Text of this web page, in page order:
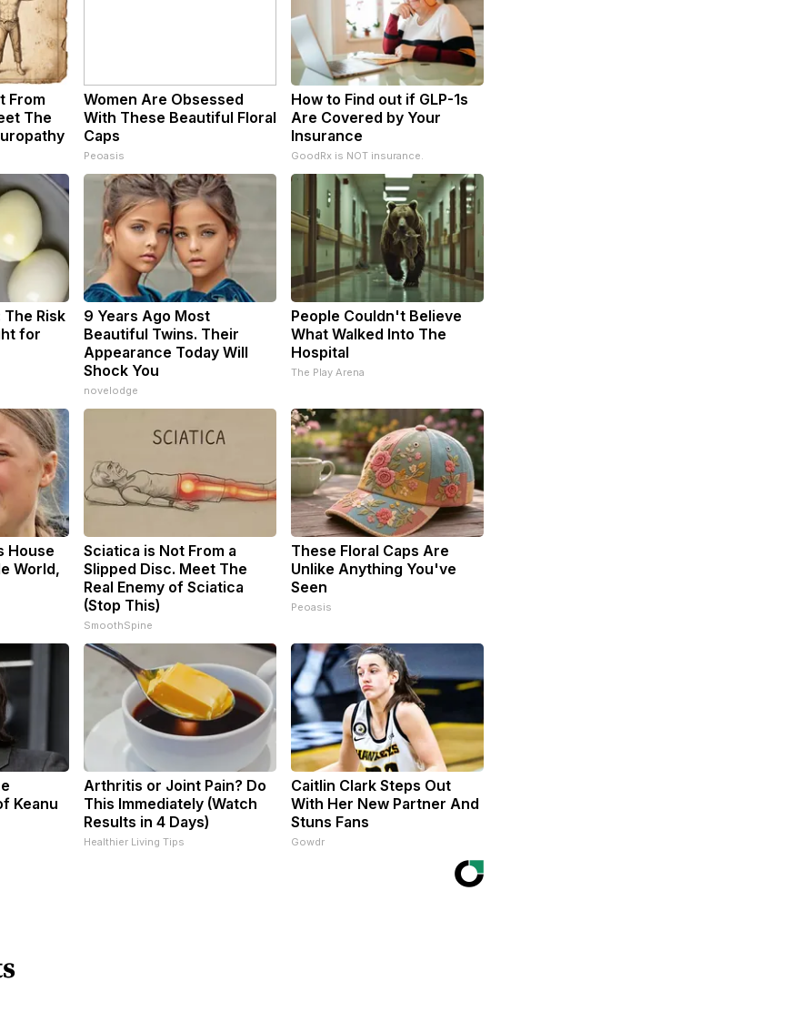
From
The
Women Are Obsessed
With These Beautiful Floral
Caps
Peoasis
How to Find out if GLP-1s
Are Covered by Your
Insurance
GoodRx is NOT insurance.
The Risk
for
9 Years Ago Most
Beautiful Twins. Their
Appearance Today Will
Shock You
novelodge
People Couldn't Believe
What Walked Into The
Hospital
The Play Arena
House
World,
Sciatica is Not From a
Slipped Disc. Meet The
Real Enemy of Sciatica
(Stop This)
SmoothSpine
These Floral Caps Are
Unlike Anything You've
Seen
Peoasis
Keanu
Arthritis or Joint Pain? Do
This Immediately (Watch
Results in 4 Days)
Healthier Living Tips
Caitlin Clark Steps Out
With Her New Partner And
Stuns Fans
Gowdr